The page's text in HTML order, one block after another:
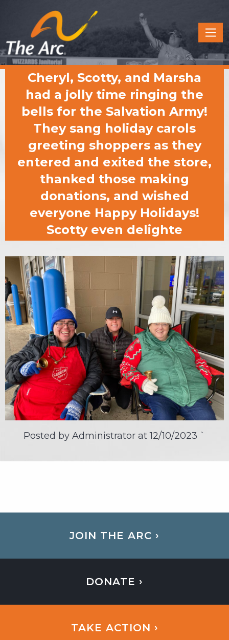
Quick
Menu
MENU
Cheryl, Scotty, and Marsha
had a jolly time ringing the
bells for the Salvation Army!
They sang holiday carols
greeting shoppers as they
entered and exited the store,
thanked those making
donations, and wished
everyone Happy Holidays!
Scotty even delighte
Posted by Administrator at12/10/2023 `
JOIN THE ARC ›
DONATE ›
TAKE ACTION ›